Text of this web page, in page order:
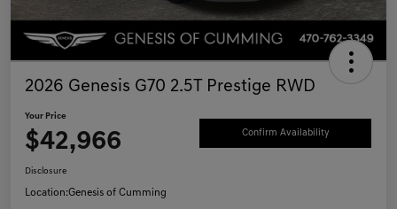
2026 Genesis G70 2.5T Prestige RWD
Your Price
$42,966 Confirm Availability
Disclosure
Location:Genesis of Cumming